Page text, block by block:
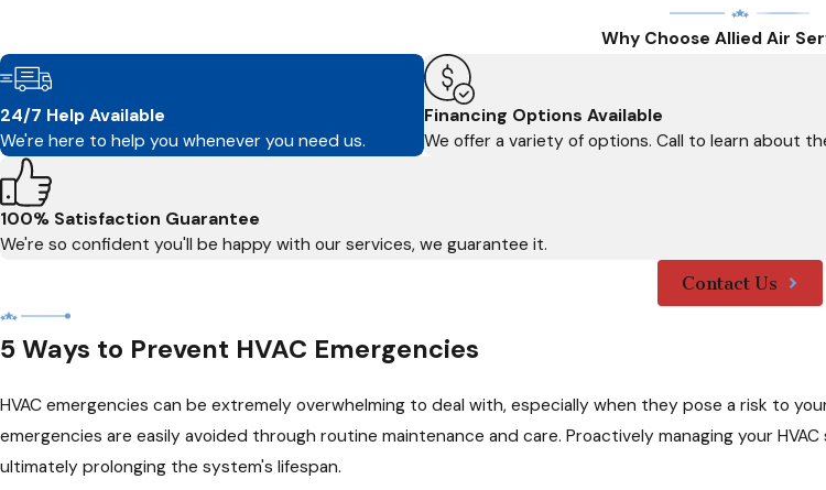
Why Choose Allied Air
24/7 Help Available
We're here to help you whenever you need us.
Financing Options Available
We offer a variety of options. Call to learn about
100% Satisfaction Guarantee
We're so confident you'll be happy with our services, we guarantee it.
Contact Us
5 Ways to Prevent HVAC Emergencies
HVAC emergencies can be extremely overwhelming to deal with, especially when they pose a risk to
emergencies are easily avoided through routine maintenance and care. Proactively managing your
ultimately prolonging the system's lifespan.